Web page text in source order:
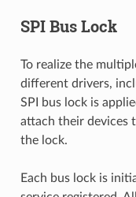
SPI Bus Lock
To realize the
different drivers,
SPI bus lock is
attach their devices
the lock.
Each bus lock is